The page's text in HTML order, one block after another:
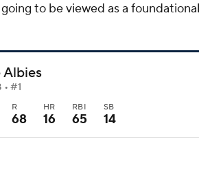
to be viewed as a
Albies
• #1
R
68
HR
16
RBI
65
SB
14